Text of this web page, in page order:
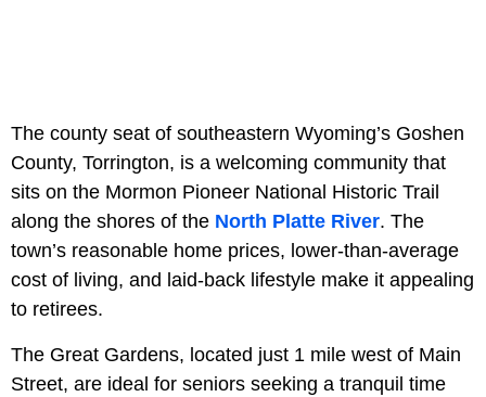
The county seat of southeastern Wyoming’s Goshen
County, Torrington, is a welcoming community that
sits on the Mormon Pioneer National Historic Trail
along the shores of the North Platte River. The
town’s reasonable home prices, lower-than-average
cost of living, and laid-back lifestyle make it appealing
to retirees.
The Great Gardens, located just 1 mile west of Main
Street, are ideal for seniors seeking a tranquil time